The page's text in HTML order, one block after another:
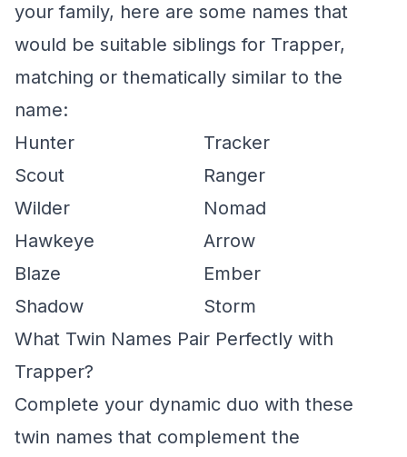
your family, here are some names that
would be suitable siblings for Trapper,
matching or thematically similar to the
name:
Hunter
Tracker
Scout
Ranger
Wilder
Nomad
Hawkeye
Arrow
Blaze
Ember
Shadow
Storm
What Twin Names Pair Perfectly with
Trapper?
Complete your dynamic duo with these
twin names that complement the